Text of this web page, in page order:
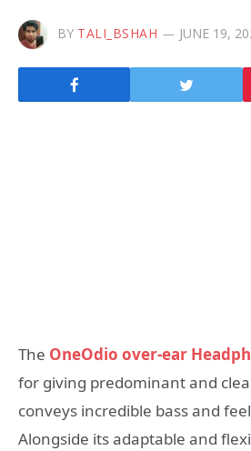
BY TALI_BSHAH JUNE 19,
The OneOdio over-ear
for giving predominant and
conveys incredible bass and
Alongside its adaptable and